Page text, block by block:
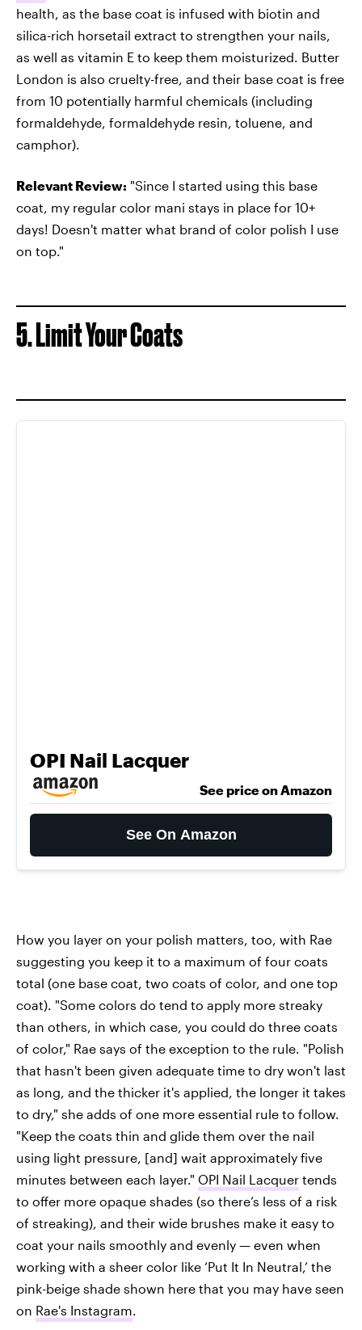
health, as the base coat is infused with biotin and
silica-rich horsetail extract to strengthen your nails,
as well as vitamin E to keep them moisturized. Butter
London is also cruelty-free, and their base coat is free
from 10 potentially harmful chemicals (including
formaldehyde, formaldehyde resin, toluene, and
camphor).
Relevant Review: "Since I started using this base
coat, my regular color mani stays in place for 10+
days! Doesn't matter what brand of color polish I use
on top."
5. Limit Your Coats
OPI Nail Lacquer
See price on Amazon
See On Amazon
How you layer on your polish matters, too, with Rae
suggesting you keep it to a maximum of four coats
total (one base coat, two coats of color, and one top
coat). "Some colors do tend to apply more streaky
than others, in which case, you could do three coats
of color," Rae says of the exception to the rule. "Polish
that hasn't been given adequate time to dry won't last
as long, and the thicker it's applied, the longer it takes
to dry," she adds of one more essential rule to follow.
"Keep the coats thin and glide them over the nail
using light pressure, [and] wait approximately five
minutes between each layer." OPI Nail Lacquer tends
to offer more opaque shades (so there’s less of a risk
of streaking), and their wide brushes make it easy to
coat your nails smoothly and evenly — even when
working with a sheer color like ‘Put It In Neutral,’ the
pink-beige shade shown here that you may have seen
on Rae's Instagram.